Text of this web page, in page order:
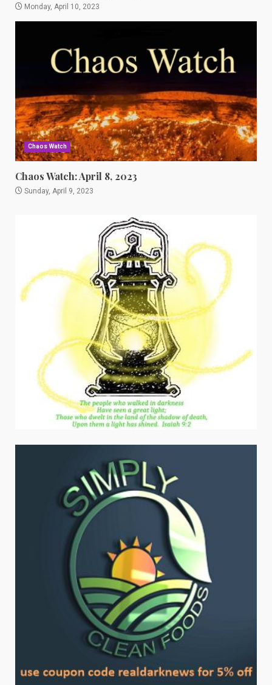
Monday, April 10, 2023
Chaos Watch
Chaos Watch: April 8, 2023
Sunday, April 9, 2023